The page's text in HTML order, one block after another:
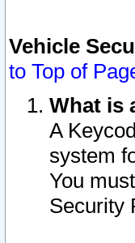
Vehicle
to Top of
What is
A
system
You
Security